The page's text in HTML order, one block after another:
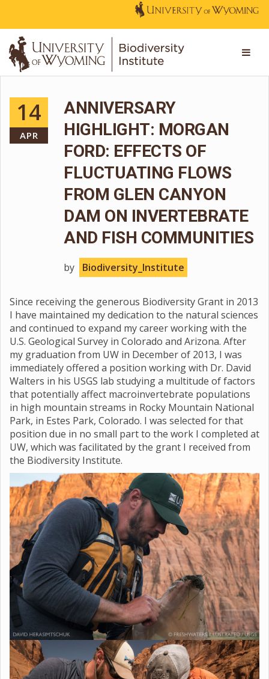
14
APR
ANNIVERSARY
HIGHLIGHT: MORGAN
FORD: EFFECTS OF
FLUCTUATING FLOWS
FROM GLEN CANYON
DAM ON INVERTEBRATE
AND FISH COMMUNITIES
by Biodiversity_Institute
Since receiving the generous Biodiversity Grant in 2013
I have maintained my dedication to the natural sciences
and continued to expand my career working with the
U.S. Geological Survey in Colorado and Arizona. After
my graduation from UW in December of 2013, I was
immediately offered a position working with Dr. David
Walters in his USGS lab studying a multitude of factors
that potentially affect macroinvertebrate populations
in high mountain streams in Rocky Mountain National
Park, in Estes Park, Colorado. I was selected for that
position due in no small part to the work I completed at
UW, which was facilitated by the grant I received from
the Biodiversity Institute.